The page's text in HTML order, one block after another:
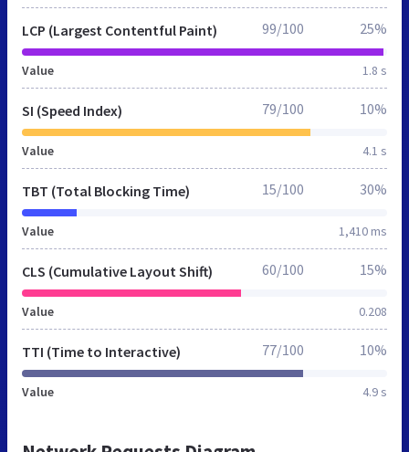
LCP (Largest Contentful Paint)
Value 1.8 s
99/100 25%
SI (Speed Index)
Value 4.1 s
79/100 10%
TBT (Total Blocking Time)
Value 1,410 ms
15/100 30%
CLS (Cumulative Layout Shift)
Value 0.208
60/100 15%
TTI (Time to Interactive)
Value 4.9 s
77/100 10%